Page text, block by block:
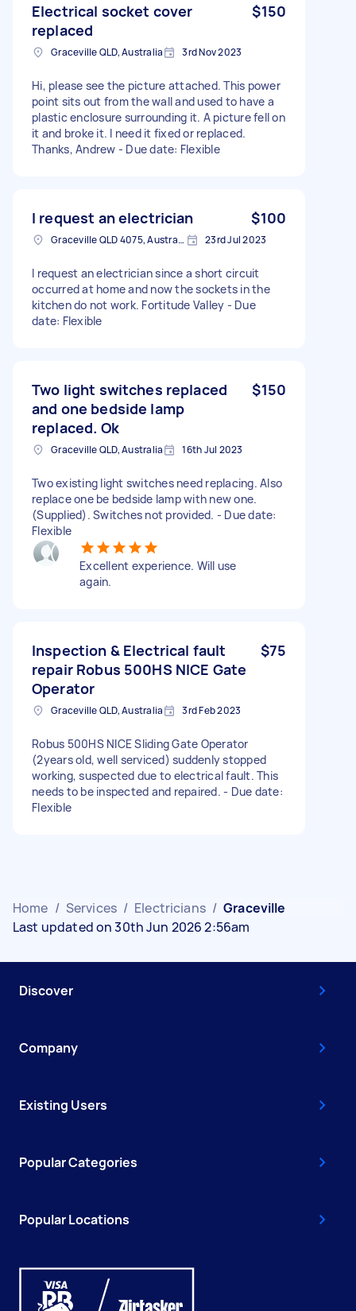
Electrical socket cover
replaced
$150
Graceville QLD, Australia 3rd Nov 2023
Hi, please see the picture attached. This power
point sits out from the wall and used to have a
plastic enclosure surrounding it. A picture fell on
it and broke it. I need it fixed or replaced.
Thanks, Andrew - Due date: Flexible
I request an electrician $100
Graceville QLD 4075, Australia 23rd Jul 2023
I request an electrician since a short circuit
occurred at home and now the sockets in the
kitchen do not work. Fortitude Valley - Due
date: Flexible
Two light switches replaced
and one bedside lamp
replaced. Ok
$150
Graceville QLD, Australia 16th Jul 2023
Two existing light switches need replacing. Also
replace one be bedside lamp with new one.
(Supplied). Switches not provided. - Due date:
Flexible
Excellent experience. Will use
again.
Inspection & Electrical fault
repair Robus 500HS NICE Gate
Operator
$75
Graceville QLD, Australia 3rd Feb 2023
Robus 500HS NICE Sliding Gate Operator
(2years old, well serviced) suddenly stopped
working, suspected due to electrical fault. This
needs to be inspected and repaired. - Due date:
Flexible
Home / Services / Electricians / Graceville
Last updated on 30th Jun 2026 2:56am
Discover
Company
Existing Users
Popular Categories
Popular Locations